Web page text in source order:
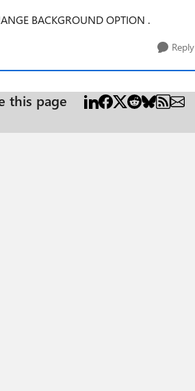
BACKGROUND OPTION .
Reply
this page